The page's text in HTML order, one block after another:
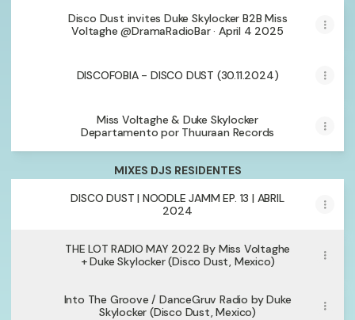
Disco Dust invites Duke Skylocker B2B Miss
Voltaghe @DramaRadioBar · April 4 2025
DISCOFOBIA - DISCO DUST (30.11.2024)
Miss Voltaghe & Duke Skylocker
Departamento por Thuuraan Records
MIXES DJS RESIDENTES
DISCO DUST | NOODLE JAMM EP. 13 | ABRIL
2024
THE LOT RADIO MAY 2022 By Miss Voltaghe
+ Duke Skylocker (Disco Dust, Mexico)
Into The Groove / DanceGruv Radio by Duke
Skylocker (Disco Dust, Mexico)